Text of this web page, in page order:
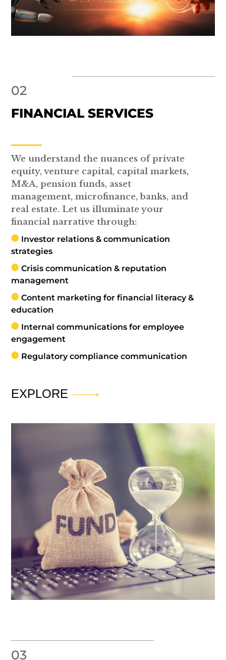
02
FINANCIAL SERVICES
We understand the nuances of private
equity, venture capital, capital markets,
M&A, pension funds, asset
management, microfinance, banks, and
real estate. Let us illuminate your
financial narrative through:
Investor relations & communication
strategies
Crisis communication & reputation
management
Content marketing for financial literacy &
education
Internal communications for employee
engagement
Regulatory compliance communication
EXPLORE
03